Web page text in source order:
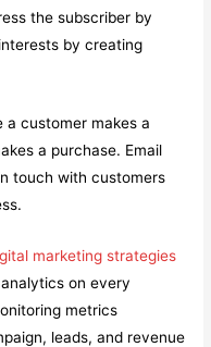
the subscriber by
by creating
a customer makes a
a purchase. Email
touch with customers
marketing strategies
on every
metrics
leads, and revenue